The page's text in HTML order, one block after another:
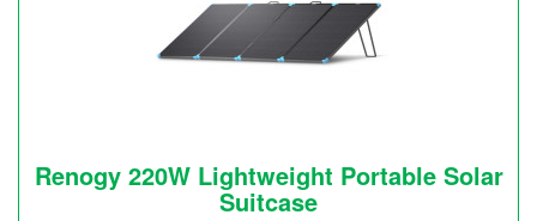
Renogy 220W Lightweight Portable Solar
Suitcase